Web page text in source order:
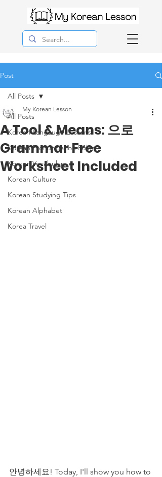
Post
All Posts
Korean Langauge Lessons
Korean Pronunciation Rules
Korean Vocabulary
Korean Culture
Korean Studying Tips
Korean Alphabet
Korea Travel
All Posts
A Tool & Means: 으로
Grammar Free
Worksheet Included
My Korean Lesson
안녕하세요! Today, I'll show you how to